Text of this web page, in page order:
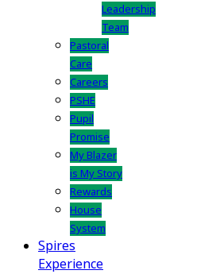
Leadership
Team
Pastoral
Care
Careers
PSHE
Pupil
Promise
My Blazer
is My Story
Rewards
House
System
Spires
Experience